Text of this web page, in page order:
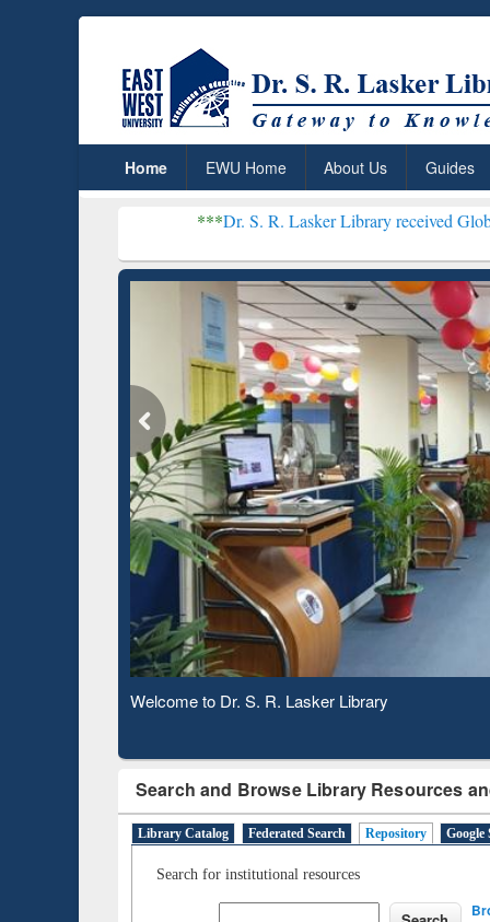
Home EWU Home About Us Guides
Dr. S. R. Lasker Library received Global
Observing National Library Day 2020
Search and Browse Library Resources
Library Catalog Federated Search Repository Google
Search for institutional resources
Based